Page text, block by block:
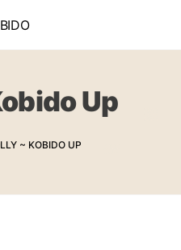
Up
~ KOBIDO UP